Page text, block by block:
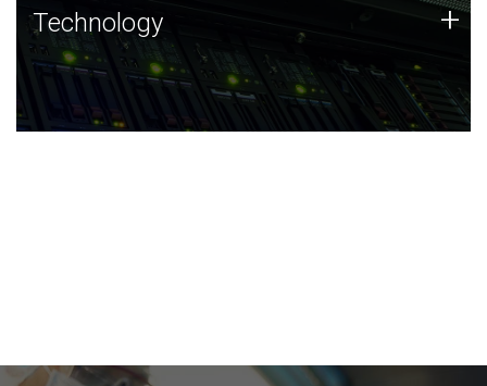
Technology
JCVI was built on a foundation of technology strengths
and this tradition continues today.
Technology +